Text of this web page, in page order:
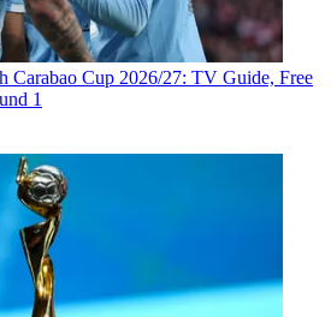
Carabao Cup 2026/27: TV Guide, Free
1